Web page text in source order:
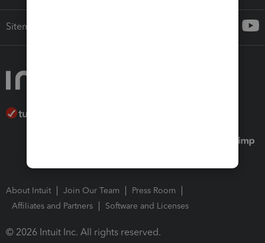
Sitemap
About Intuit Join Our Team
Press Room
Affiliates and Partners
Software and Licenses
© 2026 Intuit Inc. All rights reserved.